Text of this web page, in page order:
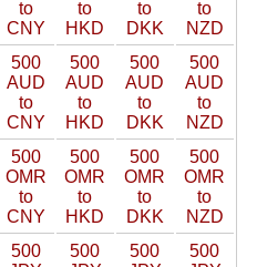
to
CNY
to
HKD
to
DKK
to
NZD
500
AUD
to
CNY
500
AUD
to
HKD
500
AUD
to
DKK
500
AUD
to
NZD
500
OMR
to
CNY
500
OMR
to
HKD
500
OMR
to
DKK
500
OMR
to
NZD
500
500
500
500